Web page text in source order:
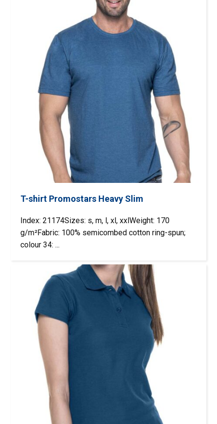
T-shirt Promostars Heavy Slim
Index: 21174Sizes: s, m, l, xl, xxlWeight: 170
g/m²Fabric: 100% semicombed cotton ring-spun;
colour 34: ...